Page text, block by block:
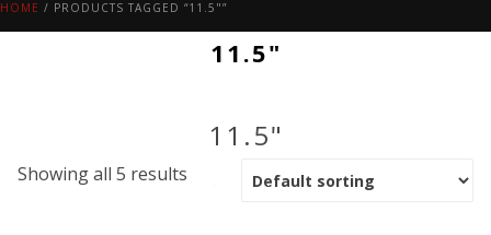
HOME / PRODUCTS TAGGED “11.5"”
11.5"
11.5"
Showing all 5 results